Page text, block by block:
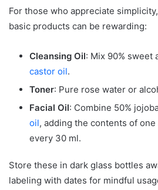
For those who appreciate
basic products can be rewarding:
Cleansing Oil: Mix 90% sweet
castor oil.
Toner: Pure rose water or
Facial Oil: Combine 50%
oil, adding the contents of
every 30 ml.
Store these in dark glass bottles
labeling with dates for mindful